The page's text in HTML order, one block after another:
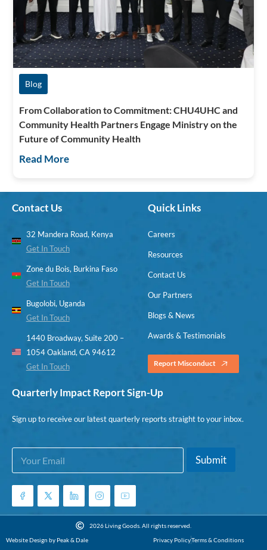
Blog
From Collaboration to Commitment: CHU4UHC and
Community Health Partners Engage Ministry on the
Future of Community Health
Read More
Contact Us
32 Mandera Road, Kenya
Get In Touch
Zone du Bois, Burkina Faso
Get In Touch
Bugolobi, Uganda
Get In Touch
1440 Broadway, Suite 200 –
1054 Oakland, CA 94612
Get In Touch
Quick Links
Careers
Resources
Contact Us
Our Partners
Blogs & News
Awards & Testimonials
Report Misconduct
Quarterly Impact Report Sign-Up
Sign up to receive our latest quarterly reports straight to your inbox.
E
a
i
E
i
E
a
i
*
Submit
2026 Living Goods. All rights reserved.
Website Design by Peak & Dale
Privacy PolicyTerms & Conditions